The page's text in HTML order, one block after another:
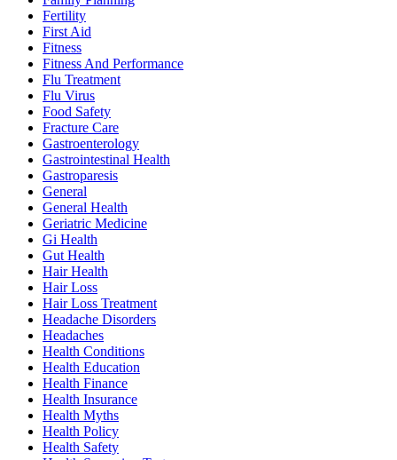
Fertility
First Aid
Fitness
Fitness And Performance
Flu Treatment
Flu Virus
Food Safety
Fracture Care
Gastroenterology
Gastrointestinal Health
Gastroparesis
General
General Health
Geriatric Medicine
Gi Health
Gut Health
Hair Health
Hair Loss
Hair Loss Treatment
Headache Disorders
Headaches
Health Conditions
Health Education
Health Finance
Health Insurance
Health Myths
Health Policy
Health Safety